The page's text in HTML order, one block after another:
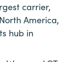
carrier,
America,
hub in